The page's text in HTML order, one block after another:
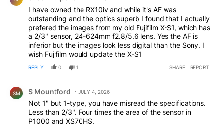
I have owned the RX10iv and while it's AF was
outstanding and the optics superb I found that I actually
prefered the images from my old Fujifilm X-S1, which has
a 2/3" sensor, 24-624mm f2.8/5.6 lens. Yes the AF is
inferior but the images look less digital than the Sony. I
wish Fujifilm would update the X-S1
REPLY 0 1 SHARE REPORT
SM S Mountford JULY 4, 2026
Not 1" but 1-type, you have misread the specifications.
Less than 2/3". Four times the area of the sensor in
P1000 and XS70HS.